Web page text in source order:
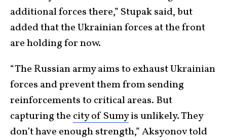
additional forces there,” Stupak said, but
added that the Ukrainian forces at the front
are holding for now.
“The Russian army aims to exhaust Ukrainian
forces and prevent them from sending
reinforcements to critical areas. But
capturing the city of Sumyis unlikely. They
don’t have enough strength,” Aksyonov told